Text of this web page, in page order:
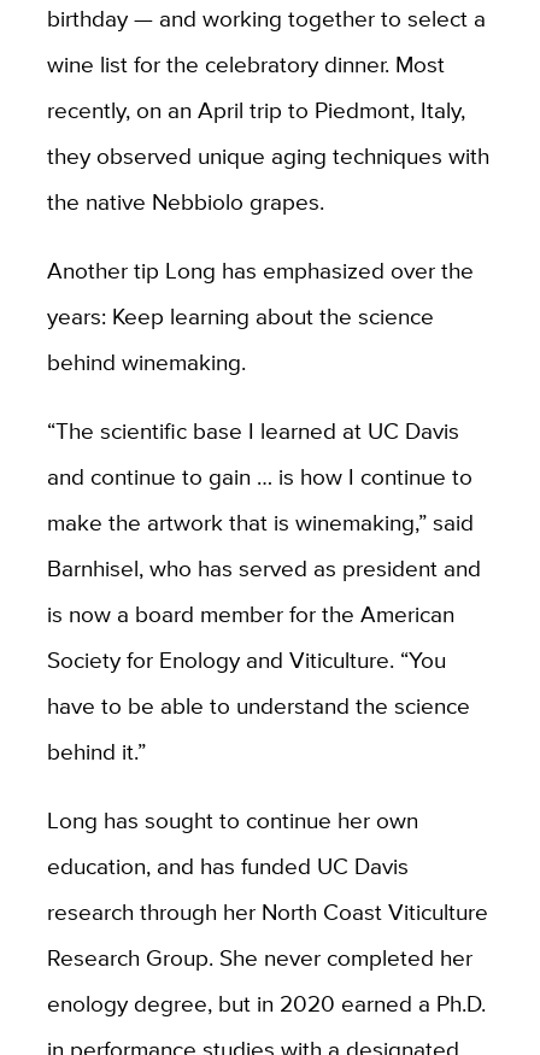
birthday — and working together to select a
wine list for the celebratory dinner. Most
recently, on an April trip to Piedmont, Italy,
they observed unique aging techniques with
the native Nebbiolo grapes.
Another tip Long has emphasized over the
years: Keep learning about the science
behind winemaking.
“The scientific base I learned at UC Davis
and continue to gain … is how I continue to
make the artwork that is winemaking,” said
Barnhisel, who has served as president and
is now a board member for the American
Society for Enology and Viticulture. “You
have to be able to understand the science
behind it.”
Long has sought to continue her own
education, and has funded UC Davis
research through her North Coast Viticulture
Research Group. She never completed her
enology degree, but in 2020 earned a Ph.D.